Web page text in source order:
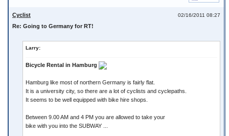
02/16/2011 08:27
Cyclist
Re: Going to Germany for RT!
Larry:
Bicycle Rental in Hamburg
Hamburg like most of northern Germany is fairly flat.
It is a university city, so there are a lot of cyclists and cyclepaths.
It seems to be well equipped with bike hire shops.
Between 9.00 AM and 4 PM you are allowed to take your
bike with you into the SUBWAY ...